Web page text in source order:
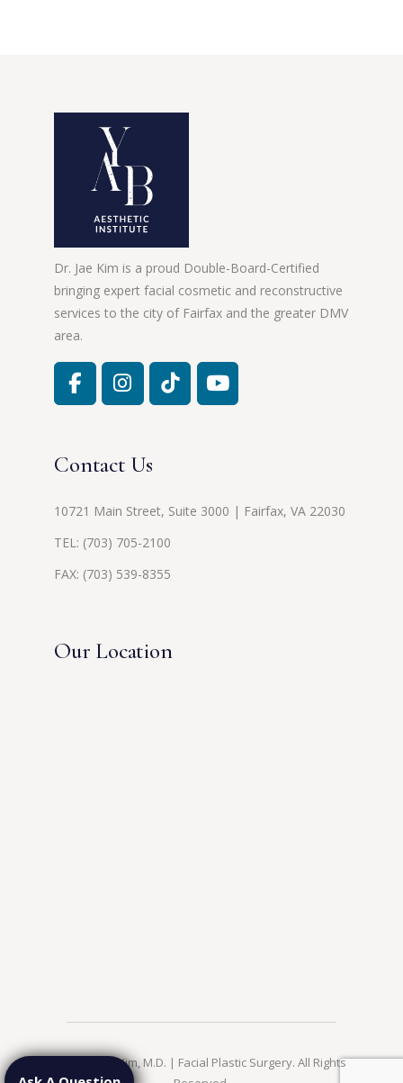
Dr. Jae Kim is a proud Double-Board-Certified
bringing expert facial cosmetic and reconstructive
services to the city of Fairfax and the greater DMV
area.
Contact Us
10721 Main Street, Suite 3000 | Fairfax, VA 22030
TEL: (703) 705-2100
FAX: (703) 539-8355
Our Location
© 2026 Jae Kim, M.D. | Facial Plastic Surgery. All Rights